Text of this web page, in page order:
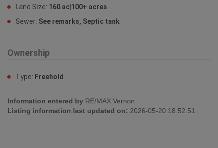
Land Size: 160 ac|100+ acres
Sewer: See remarks, Septic tank
Ownership
Type: Freehold
Information entered by RE/MAX Vernon
Listing information last updated on: 2026-05-20 18:52:51